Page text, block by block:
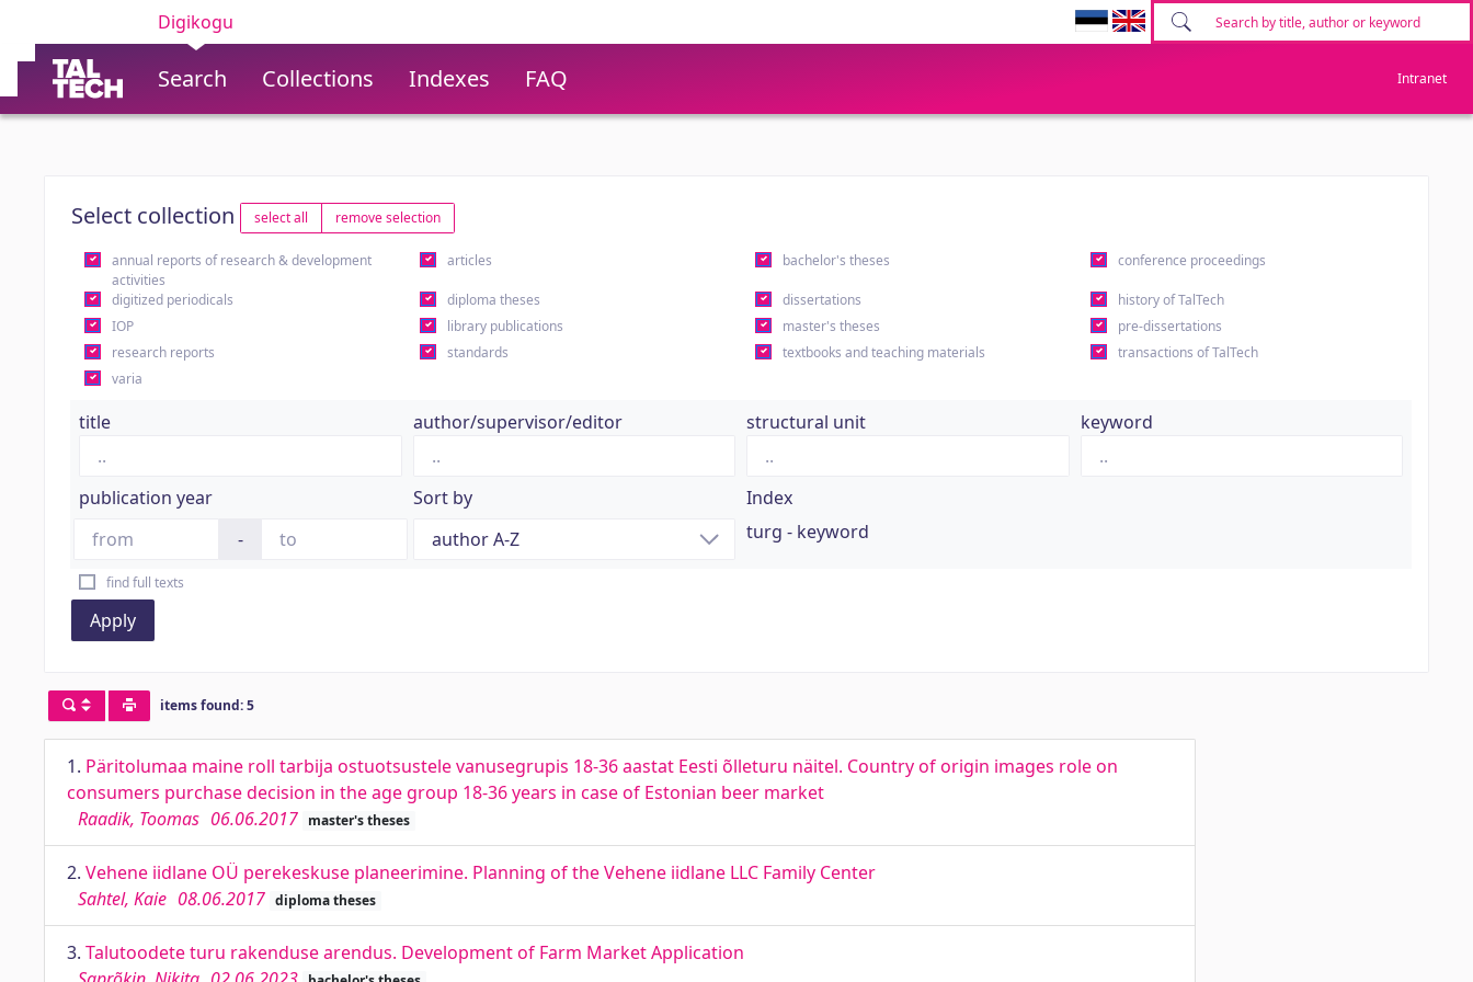
Digikogu
Search Collections Indexes FAQ Intranet
Select collection select all remove selection
annual reports of research & development
activities
articles bachelor's theses conference proceedings
digitized periodicals diploma theses dissertations
history of TalTech
IOP
library publications master's theses
pre-dissertations
research reports
standards textbooks and teaching materials
transactions of TalTech
varia
title author/supervisor/editor structural unit keyword
publication year
-
Sort by
Index
turg - keyword
find full texts
Apply
items found: 5
1. Päritolumaa maine roll tarbija ostuotsustele vanusegrupis 18-36 aastat Eesti õlleturu näitel. Country of origin images role on
consumers purchase decision in the age group 18-36 years in case of Estonian beer market
Raadik, Toomas 06.06.2017 master's theses
2. Vehene iidlane OÜ perekeskuse planeerimine. Planning of the Vehene iidlane LLC Family Center
Sahtel, Kaie 08.06.2017 diploma theses
3. Talutoodete turu rakenduse arendus. Development of Farm Market Application